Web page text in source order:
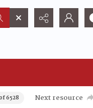
6528 Next resource